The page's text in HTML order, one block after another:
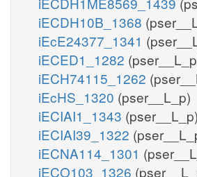
iECDH10B_1368
iEcE24377_1341
iECED1_1282
iECH74115_1262
iEcHS_1320 (pser__L_p)
iECIAI1_1343 (pser__L_p)
iECIAI39_1322
iECNA114_1301
iECO103_1326